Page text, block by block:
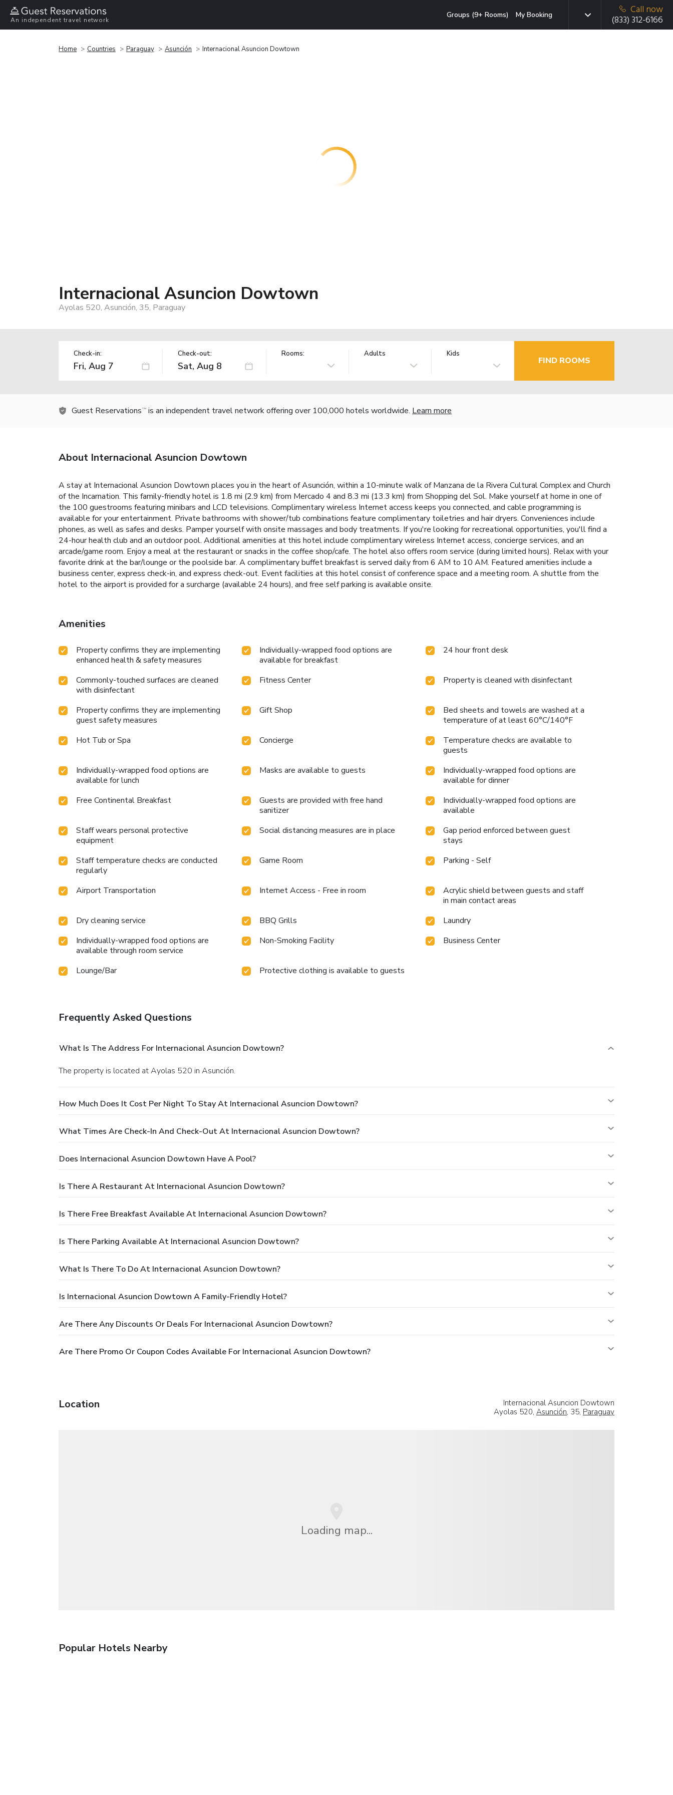
An independent travel network
Groups (9+ Rooms) My Booking
Call now
(833) 312-6166
Home Countries Paraguay Asunción Internacional Asuncion Dowtown
Internacional Asuncion Dowtown
Ayolas 520, Asunción, 35, Paraguay
Check-in: Check-out: Rooms: Adults Kids
FIND ROOMS
Guest Reservations TM is an independent travel network offering over 100,000 hotels worldwide. Learn more
About Internacional Asuncion Dowtown
A stay at Internacional Asuncion Dowtown places you in the heart of Asunción, within a 10-minute walk of Manzana de la Rivera Cultural Complex and Church
of the Incarnation. This family-friendly hotel is 1.8 mi (2.9 km) from Mercado 4 and 8.3 mi (13.3 km) from Shopping del Sol. Make yourself at home in one of
the 100 guestrooms featuring minibars and LCD televisions. Complimentary wireless Internet access keeps you connected, and cable programming is
available for your entertainment. Private bathrooms with shower/tub combinations feature complimentary toiletries and hair dryers. Conveniences include
phones, as well as safes and desks. Pamper yourself with onsite massages and body treatments. If you're looking for recreational opportunities, you'll find a
24-hour health club and an outdoor pool. Additional amenities at this hotel include complimentary wireless Internet access, concierge services, and an
arcade/game room. Enjoy a meal at the restaurant or snacks in the coffee shop/cafe. The hotel also offers room service (during limited hours). Relax with your
favorite drink at the bar/lounge or the poolside bar. A complimentary buffet breakfast is served daily from 6 AM to 10 AM. Featured amenities include a
business center, express check-in, and express check-out. Event facilities at this hotel consist of conference space and a meeting room. A shuttle from the
hotel to the airport is provided for a surcharge (available 24 hours), and free self parking is available onsite.
Amenities
Property confirms they are implementing
enhanced health & safety measures
Individually-wrapped food options are
available for breakfast
24 hour front desk
Commonly-touched surfaces are cleaned
with disinfectant
Fitness Center Property is cleaned with disinfectant
Property confirms they are implementing
guest safety measures
Gift Shop
Bed sheets and towels are washed at a
temperature of at least 60°C/140°F
Hot Tub or Spa
Concierge
Temperature checks are available to
guests
Individually-wrapped food options are
available for lunch
Masks are available to guests
Individually-wrapped food options are
available for dinner
Free Continental Breakfast
Guests are provided with free hand
sanitizer
Individually-wrapped food options are
available
Staff wears personal protective
equipment
Social distancing measures are in place
Gap period enforced between guest
stays
Staff temperature checks are conducted
regularly
Game Room Parking - Self
Airport Transportation Internet Access - Free in room
Acrylic shield between guests and staff
in main contact areas
Dry cleaning service
BBQ Grills
Laundry
Individually-wrapped food options are
available through room service
Non-Smoking Facility Business Center
Lounge/Bar Protective clothing is available to guests
Frequently Asked Questions
What Is The Address For Internacional Asuncion Dowtown?
The property is located at Ayolas 520 in Asunción.
How Much Does It Cost Per Night To Stay At Internacional Asuncion Dowtown?
What Times Are Check-In And Check-Out At Internacional Asuncion Dowtown?
Does Internacional Asuncion Dowtown Have A Pool?
Is There A Restaurant At Internacional Asuncion Dowtown?
Is There Free Breakfast Available At Internacional Asuncion Dowtown?
Is There Parking Available At Internacional Asuncion Dowtown?
What Is There To Do At Internacional Asuncion Dowtown?
Is Internacional Asuncion Dowtown A Family-Friendly Hotel?
Are There Any Discounts Or Deals For Internacional Asuncion Dowtown?
Are There Promo Or Coupon Codes Available For Internacional Asuncion Dowtown?
Location
Internacional Asuncion Dowtown
Ayolas 520, Asunción, 35, Paraguay
Loading map...
Popular Hotels Nearby